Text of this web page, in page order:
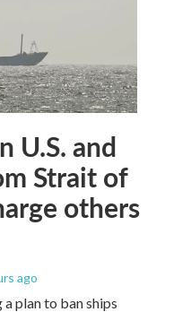
U.S. and
Strait of
others
ago
plan to ban ships